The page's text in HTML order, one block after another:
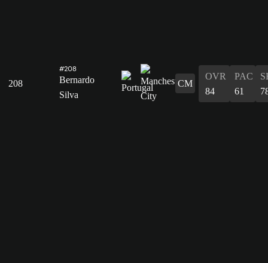
208
#208
Bernardo
Silva
CM
OVR
84
PAC
61